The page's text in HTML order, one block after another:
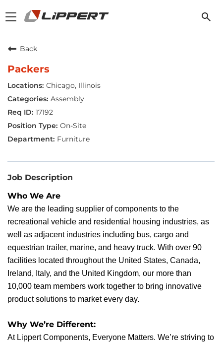
Toggle
navigation
Back
Packers
Chicago, Illinois
Assembly
17192
On-Site
Furniture
Job Description
Who We Are
We are the leading supplier of components to the
recreational vehicle and residential housing industries, as
well as adjacent industries including bus, cargo and
equestrian trailer, marine, and heavy truck. With over 90
facilities located throughout the United States, Canada,
Ireland, Italy, and the United Kingdom, our more than
10,000 team members work together to bring innovative
product solutions to market every day.
Why We’re Different:
At Lippert Components, Everyone Matters. We’re striving to